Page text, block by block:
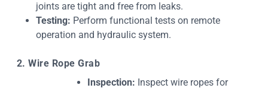
joints are tight and free from leaks.
Testing: Perform functional tests on remote
operation and hydraulic system.
2. Wire Rope Grab
Inspection: Inspect wire ropes for